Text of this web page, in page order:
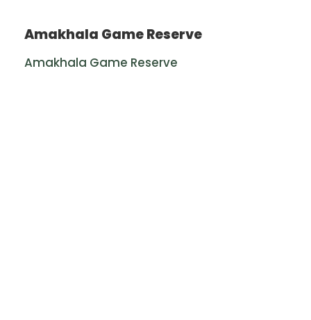
Amakhala Game Reserve
Amakhala Game Reserve